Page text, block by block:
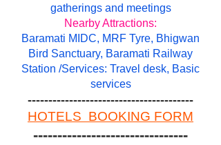
gatherings and meetings
Nearby Attractions:
Baramati MIDC, MRF Tyre, Bhigwan
Bird Sanctuary, Baramati Railway
Station /Services: Travel desk, Basic
services
----------------------------------------
HOTELS BOOKING FORM
--------------------------------